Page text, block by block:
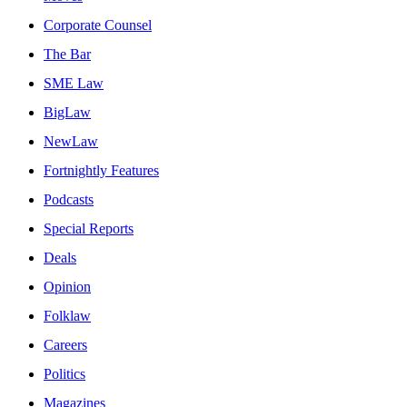
Corporate Counsel
The Bar
SME Law
BigLaw
NewLaw
Fortnightly Features
Podcasts
Special Reports
Deals
Opinion
Folklaw
Careers
Politics
Magazines